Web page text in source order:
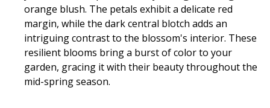
orange blush. The petals exhibit a delicate red
margin, while the dark central blotch adds an
intriguing contrast to the blossom's interior. These
resilient blooms bring a burst of color to your
garden, gracing it with their beauty throughout the
mid-spring season.